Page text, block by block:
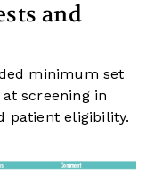
and
minimum set
screening in
patient eligibility.